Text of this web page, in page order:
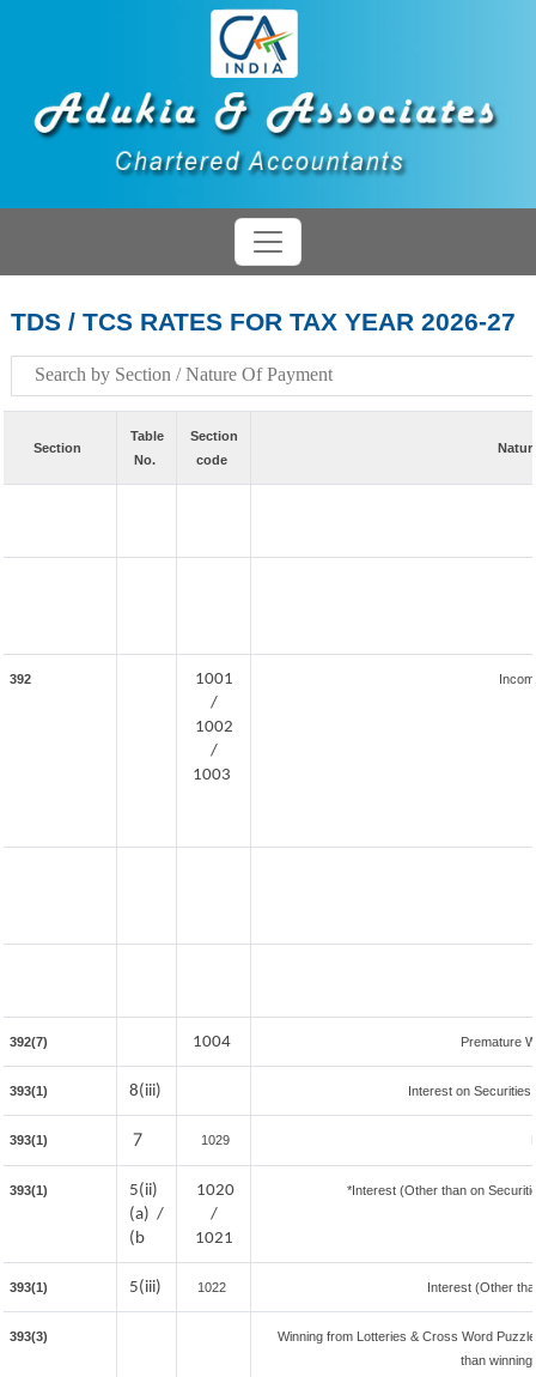
TDS / TCS RATES FOR TAX YEAR 2026-27
Section
Table
No.
Section
code
392
1001
/
1002
/
1003
392(7) 1004 Premature
393(1) 8(iii) Interest on
393(1) 7 1029
393(1)
5(ii)
(a) /
(b
1020
/
1021
*Interest (Other than on
393(1) 5(iii) 1022 Interest (Other
393(3)
Winning from Lotteries & Cross Word
than